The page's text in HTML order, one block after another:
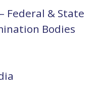
& State
Bodies